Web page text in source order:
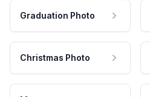
Graduation Photo
Christmas Photo